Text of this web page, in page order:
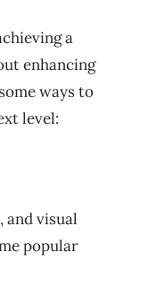
a
enhancing
ways to
level:
and visual
popular